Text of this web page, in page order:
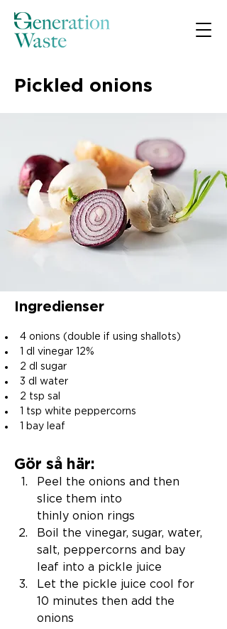
Pickled onions
Ingredienser
4 onions (double if using shallots)
1 dl vinegar 12%
2 dl sugar
3 dl water
2 tsp sal
1 tsp white peppercorns
1 bay leaf
Gör så här:
Peel the onions and then
slice them into
thinly onion rings
Boil the vinegar, sugar, water,
salt, peppercorns and bay
leaf into a pickle juice
Let the pickle juice cool for
10 minutes then add the
onions